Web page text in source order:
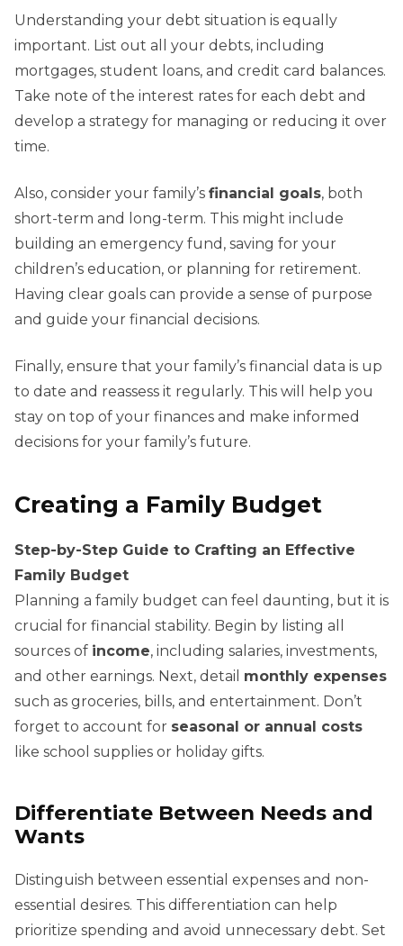
Understanding your debt situation is equally
important. List out all your debts, including
mortgages, student loans, and credit card balances.
Take note of the interest rates for each debt and
develop a strategy for managing or reducing it over
time.
Also, consider your family’s financial goals, both
short-term and long-term. This might include
building an emergency fund, saving for your
children’s education, or planning for retirement.
Having clear goals can provide a sense of purpose
and guide your financial decisions.
Finally, ensure that your family’s financial data is up
to date and reassess it regularly. This will help you
stay on top of your finances and make informed
decisions for your family’s future.
Creating a Family Budget
Step-by-Step Guide to Crafting an Effective
Family Budget
Planning a family budget can feel daunting, but it is
crucial for financial stability. Begin by listing all
sources of income, including salaries, investments,
and other earnings. Next, detail monthly expenses
such as groceries, bills, and entertainment. Don’t
forget to account for seasonal or annual costs
like school supplies or holiday gifts.
Differentiate Between Needs and
Wants
Distinguish between essential expenses and non-
essential desires. This differentiation can help
prioritize spending and avoid unnecessary debt. Set